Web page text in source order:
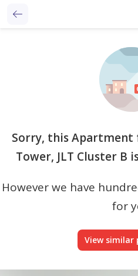
Sorry, this Apartment
Tower, JLT Cluster B
However we have
for
View similar